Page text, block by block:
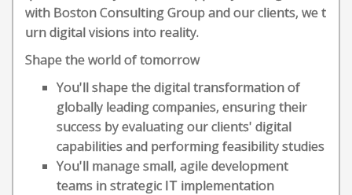
with Boston Consulting Group and our clients, we t
urn digital visions into reality.
Shape the world of tomorrow
You'll shape the digital transformation of
globally leading companies, ensuring their
success by evaluating our clients' digital
capabilities and performing feasibility studies
You'll manage small, agile development
teams in strategic IT implementation